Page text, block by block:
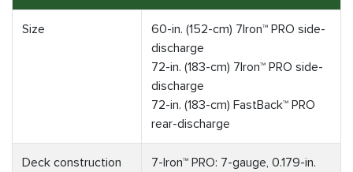
Size
60-in. (152-cm) 7Iron™ PRO side-
discharge
72-in. (183-cm) 7Iron™ PRO side-
discharge
72-in. (183-cm) FastBack™ PRO
rear-discharge
Deck construction
7-Iron™ PRO: 7-gauge, 0.179-in.